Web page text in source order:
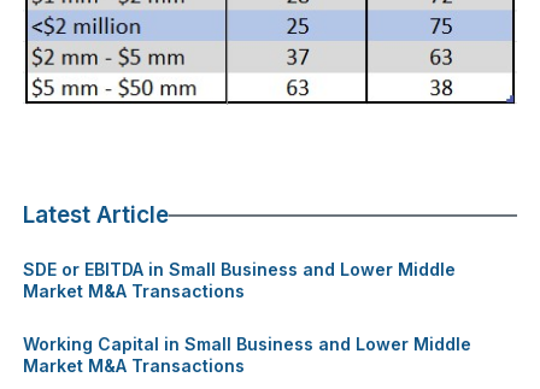
Latest Article
SDE or EBITDA in Small Business and Lower Middle
Market M&A Transactions
Working Capital in Small Business and Lower Middle
Market M&A Transactions